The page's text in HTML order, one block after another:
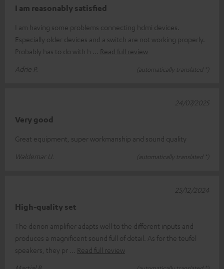
I am reasonably satisfied
I am having some problems connecting hdmi devices.
Especially older devices and a switch are not working properly.
Probably has to do with h
Read full review
Adrie P.
(automatically translated *)
Very good
Great equipment, super workmanship and sound quality
Waldemar U.
(automatically translated *)
24/07/2025
High-quality set
The denon amplifier adapts well to the different inputs and
produces a magnificent sound full of detail. As for the teufel
speakers, they pr
Read full review
25/12/2024